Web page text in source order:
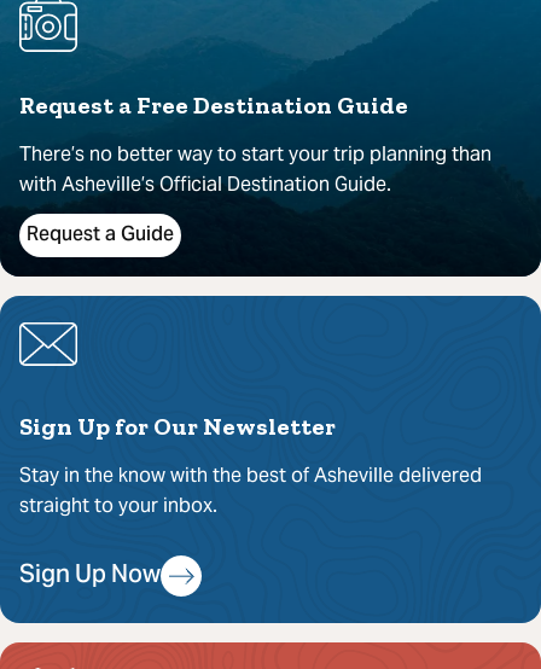
Request a Free Destination Guide
There’s no better way to start your trip planning than
with Asheville’s Official Destination Guide.
Request a Guide
Sign Up for Our Newsletter
Stay in the know with the best of Asheville delivered
straight to your inbox.
Sign Up Now